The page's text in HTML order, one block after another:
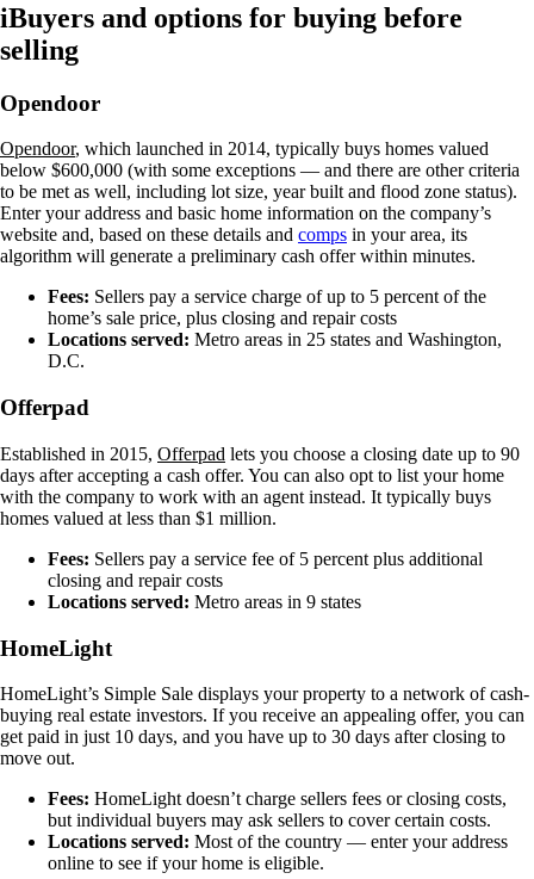
iBuyers and options for buying before
selling
Opendoor
Opendoor, which launched in 2014, typically buys homes valued
below $600,000 (with some exceptions — and there are other criteria
to be met as well, including lot size, year built and flood zone status).
Enter your address and basic home information on the company’s
website and, based on these details and comps in your area, its
algorithm will generate a preliminary cash offer within minutes.
Fees: Sellers pay a service charge of up to 5 percent of the
home’s sale price, plus closing and repair costs
Locations served: Metro areas in 25 states and Washington,
D.C.
Offerpad
Established in 2015, Offerpad lets you choose a closing date up to 90
days after accepting a cash offer. You can also opt to list your home
with the company to work with an agent instead. It typically buys
homes valued at less than $1 million.
Fees: Sellers pay a service fee of 5 percent plus additional
closing and repair costs
Locations served: Metro areas in 9 states
HomeLight
HomeLight’s Simple Sale displays your property to a network of cash-
buying real estate investors. If you receive an appealing offer, you can
get paid in just 10 days, and you have up to 30 days after closing to
move out.
Fees: HomeLight doesn’t charge sellers fees or closing costs,
but individual buyers may ask sellers to cover certain costs.
Locations served: Most of the country — enter your address
online to see if your home is eligible.